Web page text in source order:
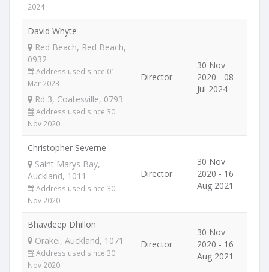
2024
David Whyte
Red Beach, Red Beach,
0932
Address used since 01
Mar 2023
Rd 3, Coatesville, 0793
Address used since 30
Nov 2020
Director
30 Nov
2020 - 08
Jul 2024
Christopher Severne
Saint Marys Bay,
Auckland, 1011
Address used since 30
Nov 2020
Director
30 Nov
2020 - 16
Aug 2021
Bhavdeep Dhillon
Orakei, Auckland, 1071
Address used since 30
Nov 2020
Director
30 Nov
2020 - 16
Aug 2021